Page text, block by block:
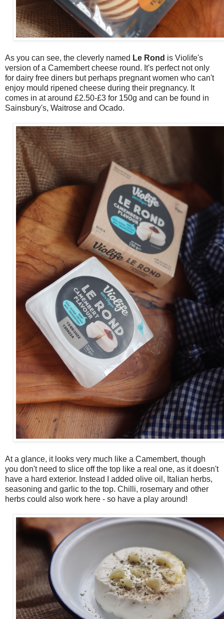
As you can see, the cleverly named Le Rond is Violife's
version of a Camembert cheese round. It's perfect not only
for dairy free diners but perhaps pregnant women who can't
enjoy mould ripened cheese during their pregnancy. It
comes in at around £2.50-£3 for 150g and can be found in
Sainsbury's, Waitrose and Ocado.
At a glance, it looks very much like a Camembert, though
you don't need to slice off the top like a real one, as it doesn't
have a hard exterior. Instead I added olive oil, Italian herbs,
seasoning and garlic to the top. Chilli, rosemary and other
herbs could also work here - so have a play around!